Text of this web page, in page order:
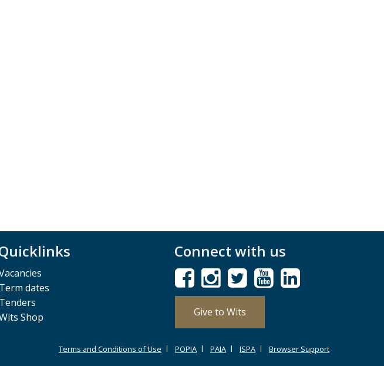
Term dates
Tenders
Shop
Connect with us
Give to Wits
Terms and Conditions of Use POPIA PAIA ISPA Browser Support